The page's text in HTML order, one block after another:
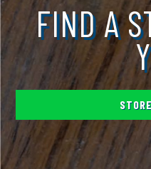
FIND A